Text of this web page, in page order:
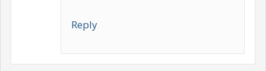
Reply